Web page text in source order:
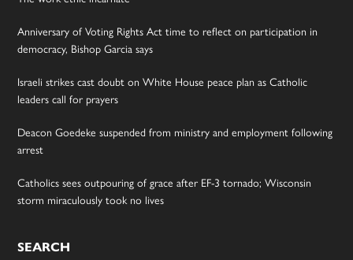
Anniversary of Voting Rights Act time to reflect on participation in
democracy, Bishop Garcia says
Israeli strikes cast doubt on White House peace plan as Catholic
leaders call for prayers
Deacon Goedeke suspended from ministry and employment following
arrest
Catholics sees outpouring of grace after EF-3 tornado; Wisconsin
storm miraculously took no lives
SEARCH